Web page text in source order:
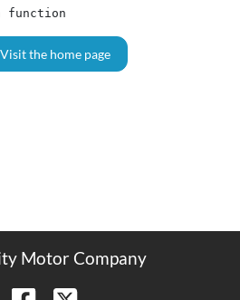
function
Visit the home page
Motor Company